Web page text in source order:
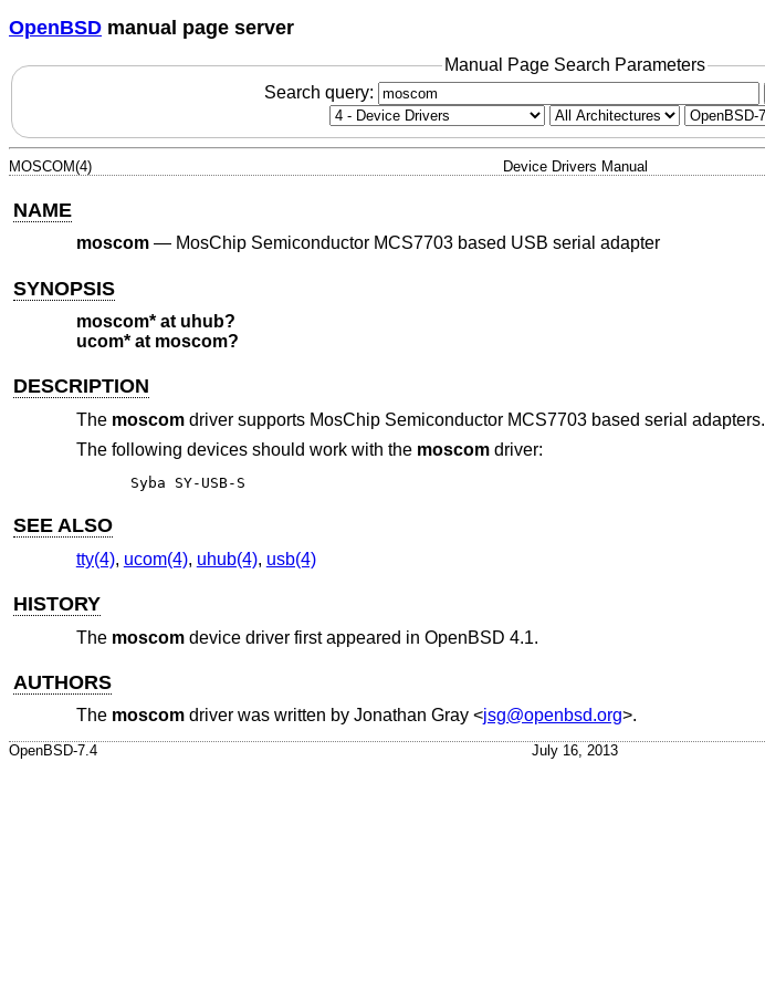
OpenBSD manual page server
Manual Page Search Parameters
Search query:
MOSCOM(4) Device Drivers Manual
NAME
moscom— MosChip Semiconductor MCS7703 based USB serial adapter
SYNOPSIS
moscom* at uhub?
ucom* at moscom?
DESCRIPTION
The moscomdriver supports MosChip Semiconductor MCS7703 based serial adapters.
The following devices should work with the moscomdriver:
Syba SY-USB-S
SEE ALSO
tty(4), ucom(4), uhub(4), usb(4)
HISTORY
The moscomdevice driver first appeared in OpenBSD 4.1.
AUTHORS
The moscomdriver was written by Jonathan Gray<jsg@openbsd.org>.
OpenBSD-7.4 July 16, 2013